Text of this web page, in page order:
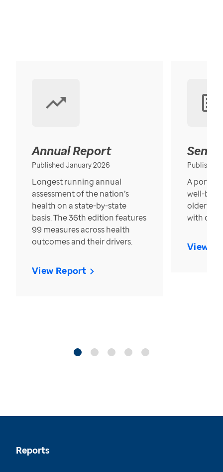
Annual Report
Published January 2026
Longest running annual
assessment of the nation’s
health on a state-by-state
basis. The 36th edition features
99 measures across health
outcomes and their drivers.
View Report
Published
A
well-
older in
with over
View
Reports